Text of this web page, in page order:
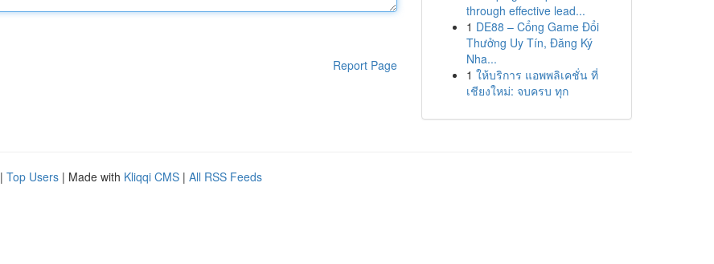
Report Page
through effective lead...
1 DE88 – Cổng Game Đổi
Thưởng Uy Tín, Đăng Ký
Nha...
1 ให้บริการ แอพพลิเคชั่น ที่
เชียงใหม่: จบครบ ทุก
| Top Users | Made with Kliqqi CMS | All RSS Feeds